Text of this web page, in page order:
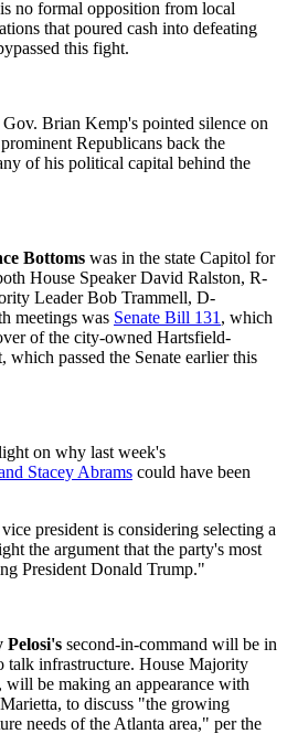
no formal opposition from local
that poured cash into defeating
this fight.
Gov. Brian Kemp's pointed silence on
Republicans back the
of his political capital behind the
Bottoms was in the state Capitol for
House Speaker David Ralston, R-
Leader Bob Trammell, D-
meetings was Senate Bill 131, which
of the city-owned Hartsfield-
passed the Senate earlier this
on why last week's
Stacey Abrams could have been
president is considering selecting a
the argument that the party's most
President Donald Trump."
Pelosi's second-in-command will be in
talk infrastructure. House Majority
be making an appearance with
to discuss "the growing
needs of the Atlanta area," per the